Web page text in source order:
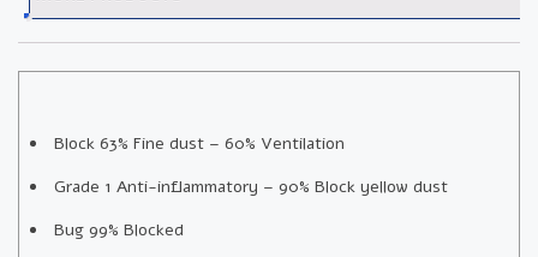
Block 63% Fine dust – 60% Ventilation
Grade 1 Anti-inflammatory – 90% Block yellow dust
Bug 99% Blocked